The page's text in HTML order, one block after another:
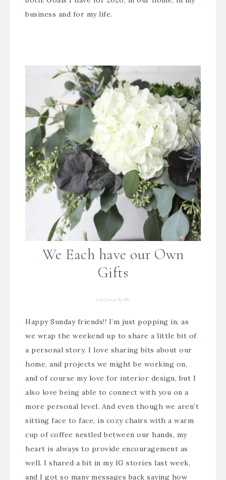
business and for my life.
We Each have our Own
Gifts
10/27/2019 By Bre
Happy Sunday friends!! I’m just popping in, as
we wrap the weekend up to share a little bit of
a personal story. I love sharing bits about our
home, and projects we might be working on,
and of course my love for interior design, but I
also love being able to connect with you on a
more personal level. And even though we aren’t
sitting face to face, in cozy chairs with a warm
cup of coffee nestled between our hands, my
heart is always to provide encouragement as
well. I shared a bit in my IG stories last week,
and I got so many messages back saying how